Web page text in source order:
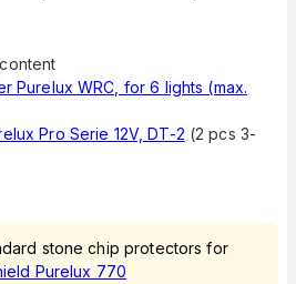
Purelux WRC, for 6 lights (max.
Pro Serie 12V, DT-2 (2 pcs 3-
stone chip protectors for
Purelux 770